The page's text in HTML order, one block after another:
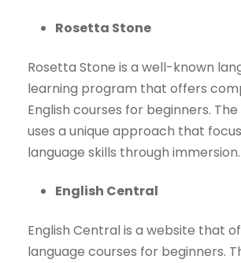
Rosetta Stone
Rosetta Stone is a well-known
learning program that offers
English courses for beginners.
uses a unique approach that
language skills through immersion.
English Central
English Central is a website that
language courses for beginners.